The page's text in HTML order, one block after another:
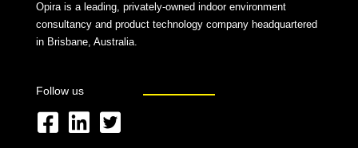
Opira is a leading, privately-owned indoor environment
consultancy and product technology company headquartered
in Brisbane, Australia.
Follow us
F
L
T